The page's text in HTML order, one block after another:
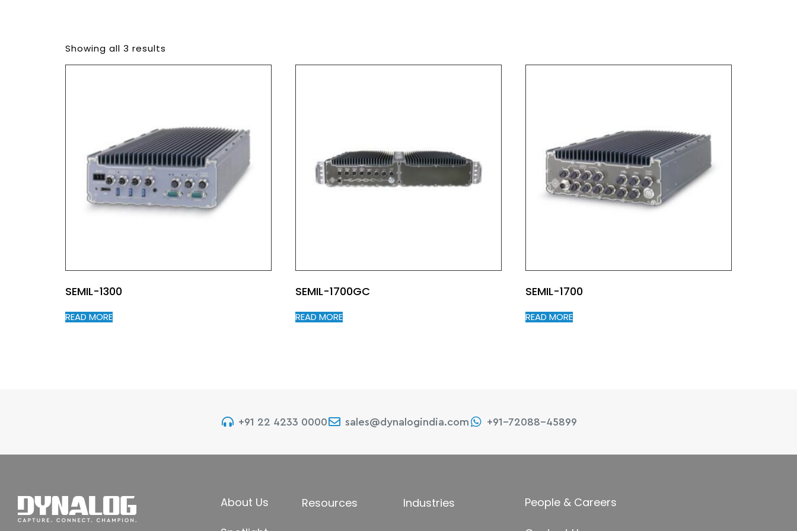
Showing all 3 results
SEMIL-1300
READ MORE
SEMIL-1700GC
READ MORE
SEMIL-1700
READ MORE
+91 22 4233 0000 sales@dynalogindia.com +91-72088-45899
About Us Resources Industries People & Careers